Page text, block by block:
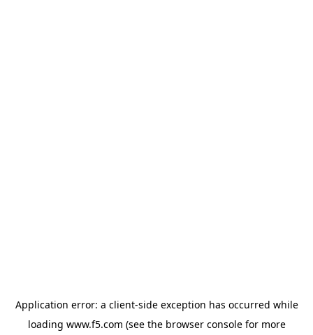
Application error: a client-side exception has occurred while
loading www.f5.com (see the browser consolefor more